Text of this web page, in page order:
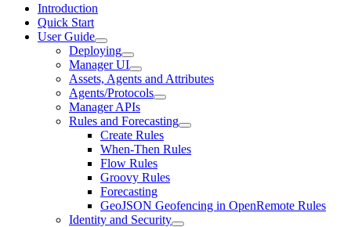
Introduction
Quick Start
User Guide
Deploying
Manager UI
Assets, Agents and Attributes
Agents/Protocols
Manager APIs
Rules and Forecasting
Create Rules
When-Then Rules
Flow Rules
Groovy Rules
Forecasting
GeoJSON Geofencing in OpenRemote Rules
Identity and Security